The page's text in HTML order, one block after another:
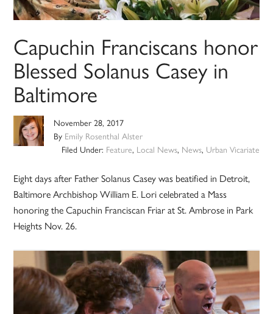
Capuchin Franciscans honor
Blessed Solanus Casey in
Baltimore
November 28, 2017
By Emily Rosenthal Alster
Filed Under: Feature, Local News, News, Urban Vicariate
Eight days after Father Solanus Casey was beatified in Detroit,
Baltimore Archbishop William E. Lori celebrated a Mass
honoring the Capuchin Franciscan Friar at St. Ambrose in Park
Heights Nov. 26.